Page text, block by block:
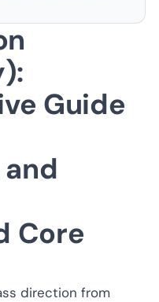
Guide
Core
direction from